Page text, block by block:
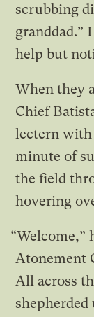
scrubbing
granddad.”
help but
When they
Chief
lectern with
minute of
the field
hovering
“Welcome,”
Atonement
All across
shepherded